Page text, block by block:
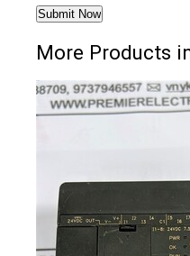
More Products